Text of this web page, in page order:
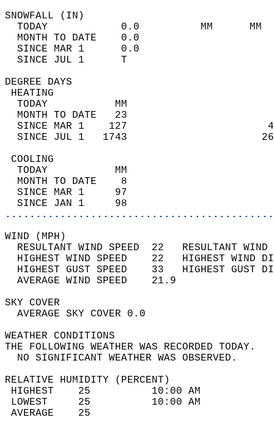
TODAY            0.0          MM
MONTH TO DATE    0.0
SINCE MAR 1      0.0
SINCE JUL 1      T
DEGREE
TODAY           MM
MONTH TO DATE   23
SINCE MAR 1    127
SINCE JUL 1   1743
TODAY           MM
MONTH TO DATE    8
SINCE MAR 1     97
SINCE JAN 1     98
WIND
RESULTANT WIND SPEED  22
HIGHEST WIND SPEED    22   HIGHEST
HIGHEST GUST SPEED    33   HIGHEST
AVERAGE WIND
SKY
AVERAGE SKY
WEATHER
THE FOLLOWING WEATHER
NO SIGNIFICANT
RELATIVE HUMIDITY (PERCENT)
HIGHEST    25
LOWEST     25